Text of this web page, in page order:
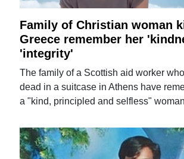
Family of Christian woman
Greece remember her
'integrity'
The family of a Scottish aid worker
dead in a suitcase in Athens have
a "kind, principled and selfless"